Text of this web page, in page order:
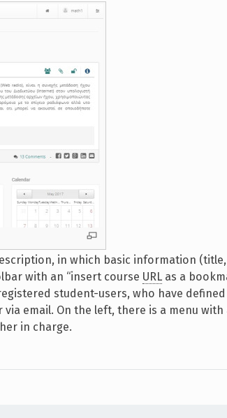
in which basic information
with an “insert course URL as a
student-users, who have
email. On the left, there is a menu
in charge.